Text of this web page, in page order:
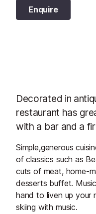
Enquire
Decorated in
restaurant has
with a bar and a
Simple,generous
of classics such as
cuts of meat, home-
desserts buffet.
hand to liven up your
skiing with music.